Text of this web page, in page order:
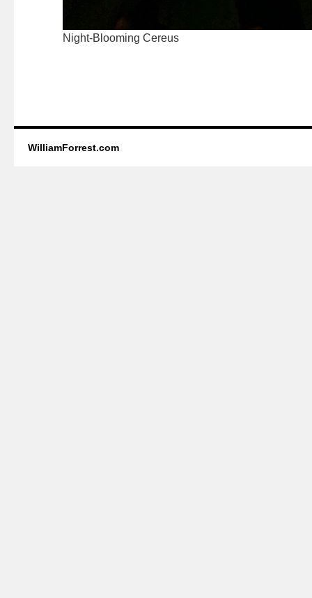
Night-Blooming Cereus
WilliamForrest.com